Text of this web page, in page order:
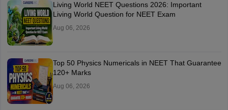
Living World NEET Questions 2026: Important
Living World Question for NEET Exam
Aug 06, 2026
Top 50 Physics Numericals in NEET That Guarantee
120+ Marks
Aug 06, 2026